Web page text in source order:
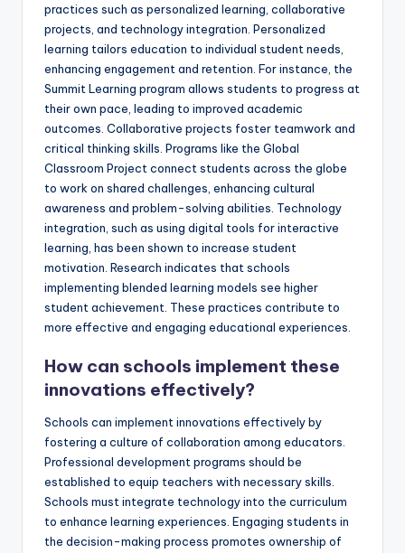
practices such as personalized learning, collaborative
projects, and technology integration. Personalized
learning tailors education to individual student needs,
enhancing engagement and retention. For instance, the
Summit Learning program allows students to progress at
their own pace, leading to improved academic
outcomes. Collaborative projects foster teamwork and
critical thinking skills. Programs like the Global
Classroom Project connect students across the globe
to work on shared challenges, enhancing cultural
awareness and problem-solving abilities. Technology
integration, such as using digital tools for interactive
learning, has been shown to increase student
motivation. Research indicates that schools
implementing blended learning models see higher
student achievement. These practices contribute to
more effective and engaging educational experiences.
How can schools implement these
innovations effectively?
Schools can implement innovations effectively by
fostering a culture of collaboration among educators.
Professional development programs should be
established to equip teachers with necessary skills.
Schools must integrate technology into the curriculum
to enhance learning experiences. Engaging students in
the decision-making process promotes ownership of